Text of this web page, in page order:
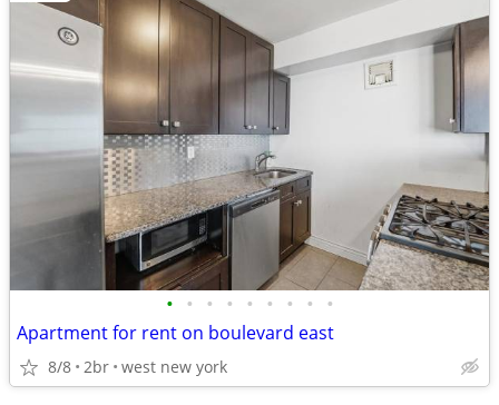
• • • • • • • • •
Apartment for rent on boulevard east
8/8 2br west new york